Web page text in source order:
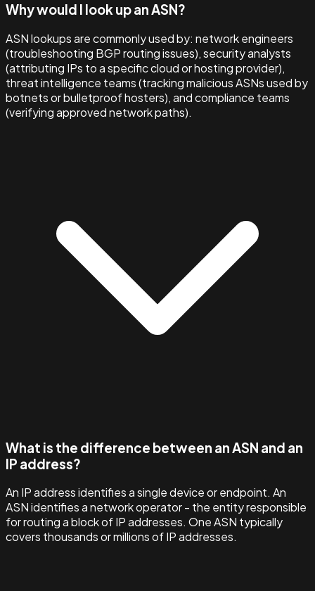
Why would I look up an ASN?
ASN lookups are commonly used by: network engineers
(troubleshooting BGP routing issues), security analysts
(attributing IPs to a specific cloud or hosting provider),
threat intelligence teams (tracking malicious ASNs used by
botnets or bulletproof hosters), and compliance teams
(verifying approved network paths).
What is the difference between an ASN and an
IP address?
An IP address identifies a single device or endpoint. An
ASN identifies a network operator - the entity responsible
for routing a block of IP addresses. One ASN typically
covers thousands or millions of IP addresses.